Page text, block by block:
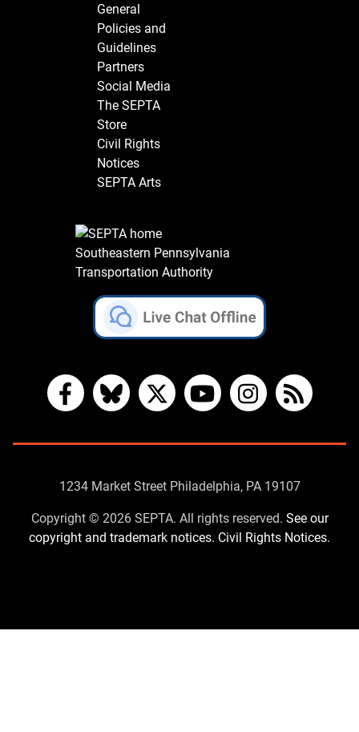
General
Policies and
Guidelines
Partners
Social Media
The SEPTA
Store
Civil Rights
Notices
SEPTA Arts
Southeastern Pennsylvania
Transportation Authority
FacebookBlueskyX YouTubeInstagram
RSS
Contact
Us
1234 Market Street Philadelphia, PA 19107
Copyright © 2026 SEPTA. All rights reserved. See our
copyright and trademark notices. Civil Rights Notices.